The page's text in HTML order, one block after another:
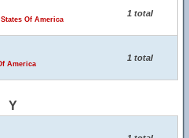
Of America
1 total
America
1 total
Y